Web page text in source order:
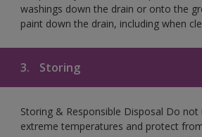
washings down the drain or onto the
paint down the drain, including when
3. Storing
Storing & Responsible Disposal Do
extreme temperatures and protect